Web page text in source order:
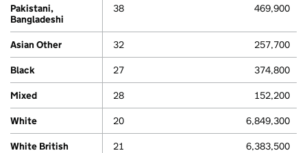
Pakistani,
Bangladeshi
38 469,900
Asian Other 32 257,700
Black 27 374,800
Mixed 28 152,200
White 20 6,849,300
White British 21 6,383,500
80